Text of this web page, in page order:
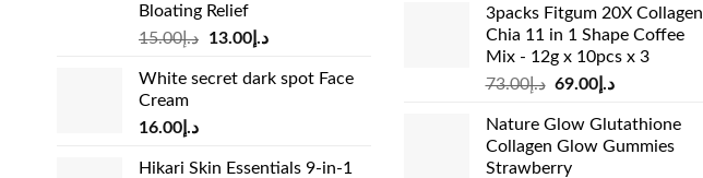
Bloating Relief
د.إ15.00
Original
was:
د.إ13.00
Current
is:
White secret dark spot Face
Cream
د.إ 16.00
Hikari Skin Essentials 9-in-1
was:
د.إ37.00.
is:
د.إ23.99.
3packs Fitgum 20X Collagen
Chia 11 in 1 Shape Coffee
Mix - 12g x 10pcs x 3
د.إ73.00
Original
was:
د.إ73.00.
د.إ 69.00
Current
is:
د.إ69.00.
Nature Glow Glutathione
Collagen Glow Gummies
Strawberry